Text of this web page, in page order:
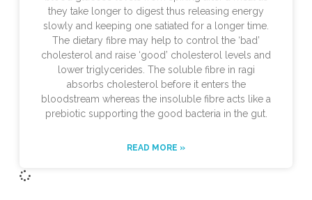
they take longer to digest thus releasing energy
slowly and keeping one satiated for a longer time.
The dietary fibre may help to control the ‘bad’
cholesterol and raise ‘good’ cholesterol levels and
lower triglycerides. The soluble fibre in ragi
absorbs cholesterol before it enters the
bloodstream whereas the insoluble fibre acts like a
prebiotic supporting the good bacteria in the gut.
READ MORE »